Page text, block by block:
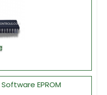
Software EPROM